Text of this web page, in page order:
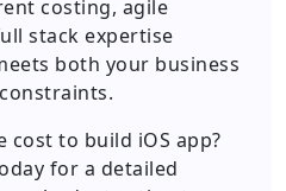
costing, agile
stack expertise
both your business
cost to build iOS app?
for a detailed